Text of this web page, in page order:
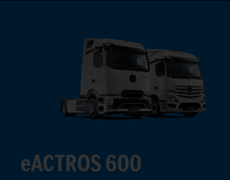
eACTROS 600